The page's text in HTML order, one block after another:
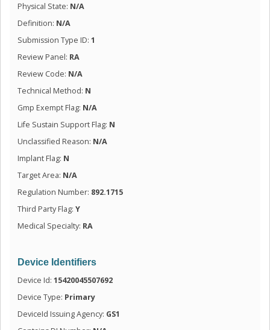
Physical State: N/A
Definition: N/A
Submission Type ID: 1
Review Panel: RA
Review Code: N/A
Technical Method: N
Gmp Exempt Flag: N/A
Life Sustain Support Flag: N
Unclassified Reason: N/A
Implant Flag: N
Target Area: N/A
Regulation Number: 892.1715
Third Party Flag: Y
Medical Specialty: RA
Device Identifiers
Device Id: 15420045507692
Device Type: Primary
DeviceId Issuing Agency: GS1